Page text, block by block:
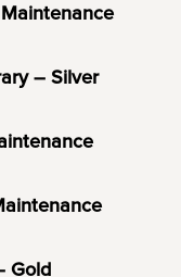
– Silver
Gold